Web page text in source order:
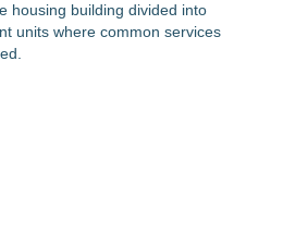
housing building divided into
units where common services